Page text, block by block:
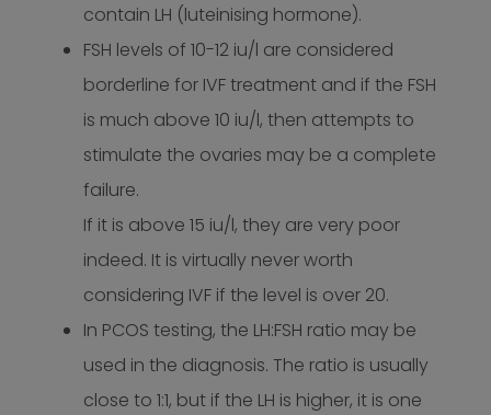
contain LH (luteinising hormone).
FSH levels of 10-12 iu/l are considered
borderline for IVF treatment and if the FSH
is much above 10 iu/l, then attempts to
stimulate the ovaries may be a complete
failure.
If it is above 15 iu/l, they are very poor
indeed. It is virtually never worth
considering IVF if the level is over 20.
In PCOS testing, the LH:FSH ratio may be
used in the diagnosis. The ratio is usually
close to 1:1, but if the LH is higher, it is one